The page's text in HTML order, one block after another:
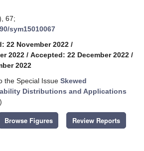
67;
sym15010067
22 November 2022 /
2022 / Accepted: 22 December 2022 /
2022
the Special Issue Skewed
Distributions and Applications
)
Browse Figures Review Reports